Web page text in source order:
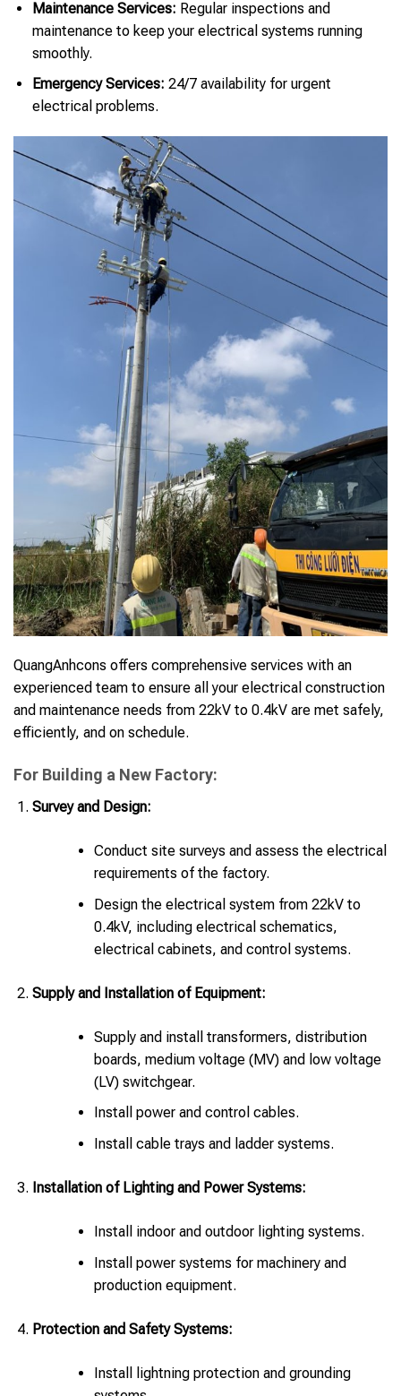
Maintenance Services: Regular inspections and
maintenance to keep your electrical systems running
smoothly.
Emergency Services: 24/7 availability for urgent
electrical problems.
QuangAnhcons offers comprehensive services with an
experienced team to ensure all your electrical construction
and maintenance needs from 22kV to 0.4kV are met safely,
efficiently, and on schedule.
For Building a New Factory:
Survey and Design:
Conduct site surveys and assess the electrical
requirements of the factory.
Design the electrical system from 22kV to
0.4kV, including electrical schematics,
electrical cabinets, and control systems.
Supply and Installation of Equipment:
Supply and install transformers, distribution
boards, medium voltage (MV) and low voltage
(LV) switchgear.
Install power and control cables.
Install cable trays and ladder systems.
Installation of Lighting and Power Systems:
Install indoor and outdoor lighting systems.
Install power systems for machinery and
production equipment.
Protection and Safety Systems:
Install lightning protection and grounding